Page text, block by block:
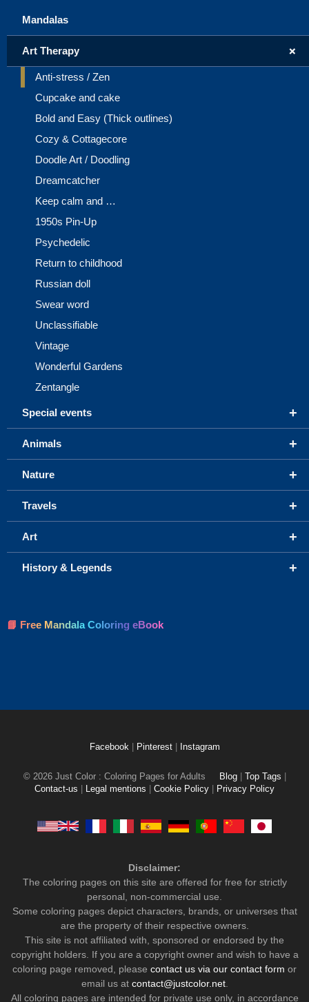
Mandalas
+
Art Therapy
Anti-stress / Zen
Cupcake and cake
Bold and Easy (Thick outlines)
Cozy & Cottagecore
Doodle Art / Doodling
Dreamcatcher
Keep calm and …
1950s Pin-Up
Psychedelic
Return to childhood
Russian doll
Swear word
Unclassifiable
Vintage
Wonderful Gardens
Zentangle
+
Special events
+
Animals
+
Nature
+
Travels
+
Art
+
History & Legends
📘 Free Mandala Coloring eBook
Facebook Pinterest Instagram
© 2026 Just Color : Coloring Pages for Adults Blog Top Tags
Contact-us
Legal mentions Cookie Policy Privacy Policy
Disclaimer:
The coloring pages on this site are offered for free for strictly
personal, non-commercial use.
Some coloring pages depict characters, brands, or universes that
are the property of their respective owners.
This site is not affiliated with, sponsored or endorsed by the
copyright holders. If you are a copyright owner and wish to have a
coloring page removed, please contact us via our contact form or
email us at contact@justcolor.net.
All coloring pages are intended for private use only, in accordance